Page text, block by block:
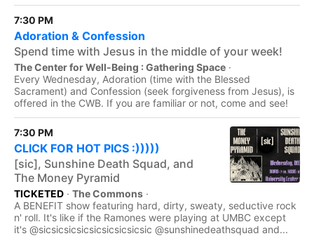
7:30 PM
Adoration & Confession
Spend time with Jesus in the middle of your week!
The Center for Well-Being : Gathering Space ·
Every Wednesday, Adoration (time with the Blessed
Sacrament) and Confession (seek forgiveness from Jesus), is
offered in the CWB. If you are familiar or not, come and see!
7:30 PM
CLICK FOR HOT PICS :)))))
[sic], Sunshine Death Squad, and
The Money Pyramid
TICKETED · The Commons ·
A BENEFIT show featuring hard, dirty, sweaty, seductive rock
n' roll. It's like if the Ramones were playing at UMBC except
it's @sicsicsicsicsicsicsicsicsic @sunshinedeathsquad and...